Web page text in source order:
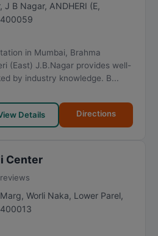
B Nagar, ANDHERI (E,
400059
in Mumbai, Brahma
(East) J.B.Nagar provides well-
by industry knowledge. B...
Details Directions
Center
Worli Naka, Lower Parel,
400013